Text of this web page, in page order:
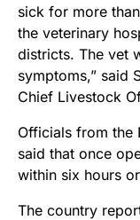
sick for more
the veterinary
districts. The vet
symptoms,” said
Chief Livestock
Officials from the
said that once
within six hours
The country